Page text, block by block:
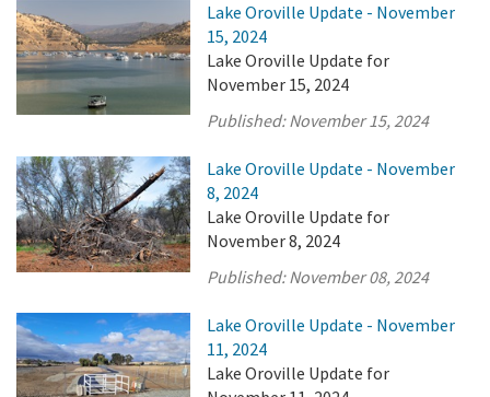
Lake Oroville Update - November
15, 2024
Lake Oroville Update for
November 15, 2024
Published:November 15, 2024
Lake Oroville Update - November
8, 2024
Lake Oroville Update for
November 8, 2024
Published:November 08, 2024
Lake Oroville Update - November
11, 2024
Lake Oroville Update for